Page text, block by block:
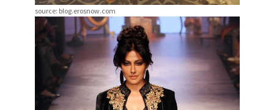
source: blog.erosnow.com